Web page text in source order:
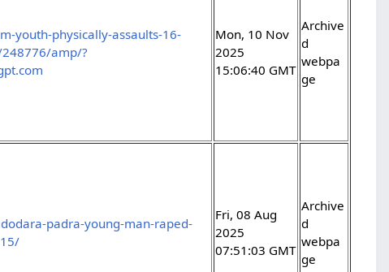
youth-physically-assaults-16-
amp/?
Mon, 10 Nov
2025
15:06:40 GMT
Archive
d
webpa
ge
padra-young-man-raped-
Fri, 08 Aug
2025
07:51:03 GMT
Archive
d
webpa
ge